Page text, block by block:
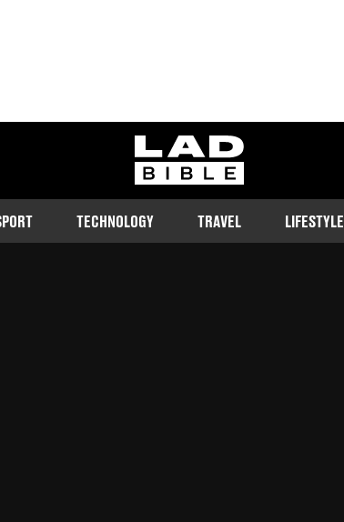
ladbible homepage
TECHNOLOGY TRAVEL LIFESTYLE
death, though hopefully it's